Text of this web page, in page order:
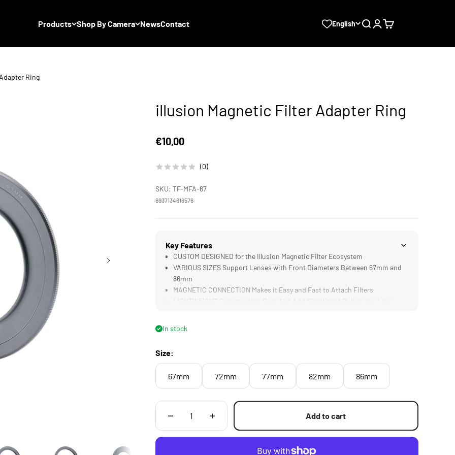
Products Shop By Camera NewsContact English SearchLogin
Cart
Ring
illusion Magnetic Filter Adapter Ring
Sale price
€10,00
(0)
SKU: TF-MFA-67
6937134616576
Key Features
CUSTOM DESIGNED for the Illusion Magnetic Filter Ecosystem
VARIOUS SIZES Support Lenses with Front Diameters Between 67mm and
86mm
MAGNETIC CONNECTION Makes it Easy and Fast to Attach Filters
In stock
Size:
67mm 72mm 77mm 82mm 86mm
Add to cart